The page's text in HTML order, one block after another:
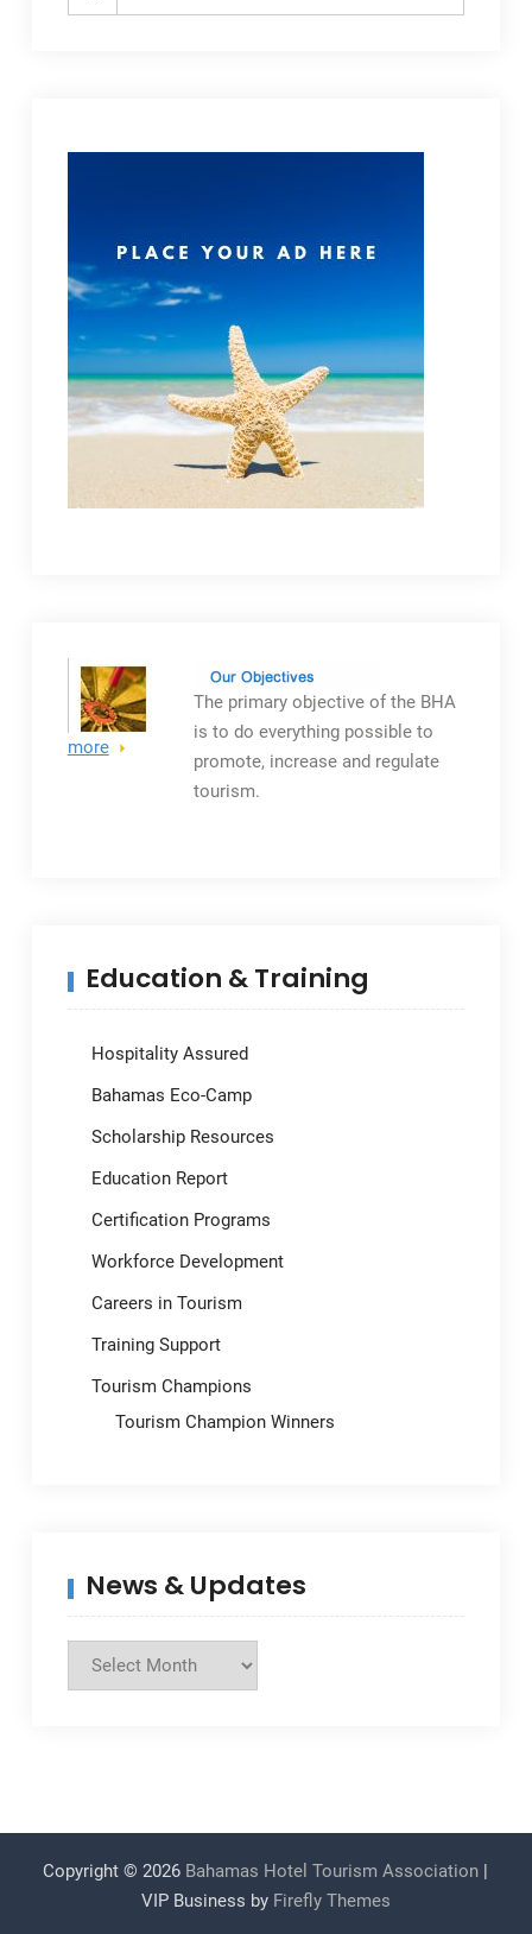
more
The primary objectiveof the BHA
is to do everything possible to
promote, increase and regulate
tourism.
Education & Training
Hospitality Assured
Bahamas Eco-Camp
Scholarship Resources
Education Report
Certification Programs
Workforce Development
Careers in Tourism
Training Support
Tourism Champions
Tourism Champion Winners
News & Updates
News
Copyright © 2026 Bahamas Hotel Tourism Association
VIP Business by Firefly Themes